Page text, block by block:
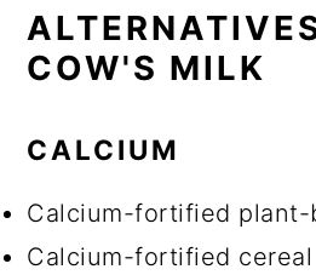
COW'S MILK
CALCIUM
Calcium-fortified plant-
Calcium-fortified cereal